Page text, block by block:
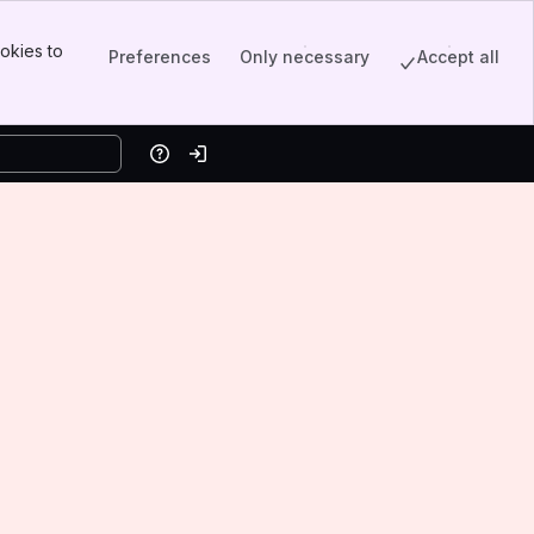
to
Preferences Only necessary Accept all
HelpLog in